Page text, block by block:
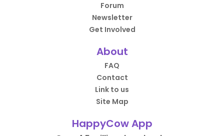
Forum
Newsletter
Get Involved
About
FAQ
Contact
Link to us
Site Map
HappyCow App